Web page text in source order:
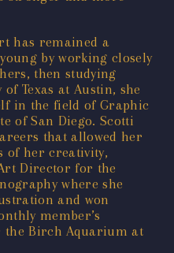
has remained a
by working closely
then studying
Texas at Austin, she
in the field of Graphic
of San Diego. Scotti
that allowed her
of her creativity,
Director for the
where she
and won
member’s
the Birch Aquarium at